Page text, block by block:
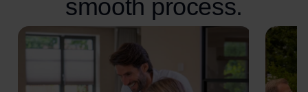
smooth process.